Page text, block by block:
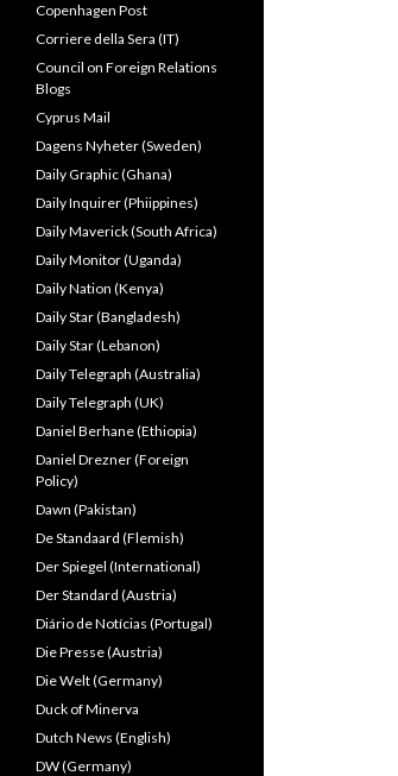
Copenhagen Post
Corriere della Sera (IT)
Council on Foreign Relations
Blogs
Cyprus Mail
Dagens Nyheter (Sweden)
Daily Graphic (Ghana)
Daily Inquirer (Phiippines)
Daily Maverick (South Africa)
Daily Monitor (Uganda)
Daily Nation (Kenya)
Daily Star (Bangladesh)
Daily Star (Lebanon)
Daily Telegraph (Australia)
Daily Telegraph (UK)
Daniel Berhane (Ethiopia)
Daniel Drezner (Foreign
Policy)
Dawn (Pakistan)
De Standaard (Flemish)
Der Spiegel (International)
Der Standard (Austria)
Diário de Notícias (Portugal)
Die Presse (Austria)
Die Welt (Germany)
Duck of Minerva
Dutch News (English)
DW (Germany)